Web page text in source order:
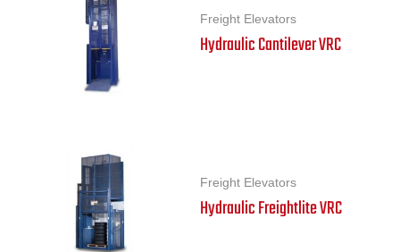
Freight Elevators
Hydraulic Cantilever VRC
Freight Elevators
Hydraulic Freightlite VRC